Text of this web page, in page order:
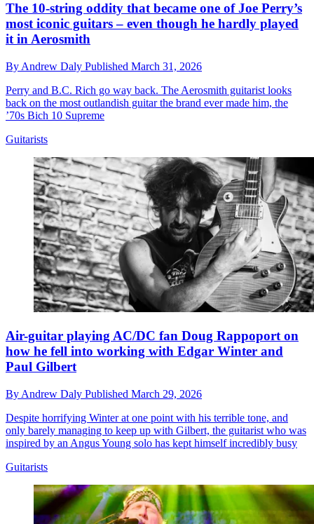
The 10-string oddity that became one of Joe Perry’s
most iconic guitars – even though he hardly played
it in Aerosmith
By Andrew Daly Published March 31, 2026
Perry and B.C. Rich go way back. The Aerosmith guitarist looks
back on the most outlandish guitar the brand ever made him, the
’70s Bich 10 Supreme
Guitarists
Air-guitar playing AC/DC fan Doug Rappoport on
how he fell into working with Edgar Winter and
Paul Gilbert
By Andrew Daly Published March 29, 2026
Despite horrifying Winter at one point with his terrible tone, and
only barely managing to keep up with Gilbert, the guitarist who was
inspired by an Angus Young solo has kept himself incredibly busy
Guitarists